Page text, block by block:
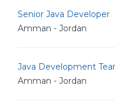
Senior Java Developer
Amman - Jordan
Java Development
Amman - Jordan